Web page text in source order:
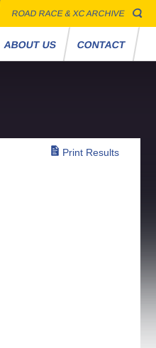
ROAD RACE & XC ARCHIVE
ABOUT US CONTACT
Print Results